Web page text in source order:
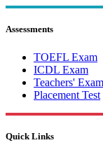
Assessments
TOEFL Exam
ICDL Exam
Teachers'
Placement Test
Quick Links